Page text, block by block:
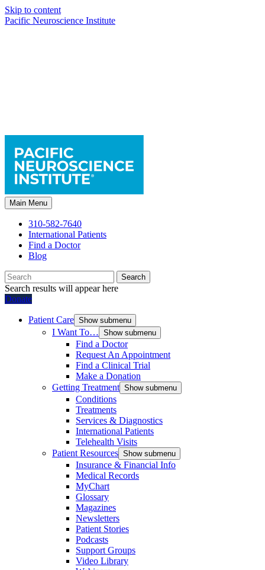
Skip to content
Pacific Neuroscience Institute
Main Menu
310-582-7640
International Patients
Find a Doctor
Blog
Search
Search results will appear here
Donate
Patient Care Show submenu
I Want To… Show submenu
Find a Doctor
Request An Appointment
Find a Clinical Trial
Make a Donation
Getting Treatment Show submenu
Conditions
Treatments
Services & Diagnostics
International Patients
Telehealth Visits
Patient Resources Show submenu
Insurance & Financial Info
Medical Records
MyChart
Glossary
Magazines
Newsletters
Patient Stories
Podcasts
Support Groups
Video Library